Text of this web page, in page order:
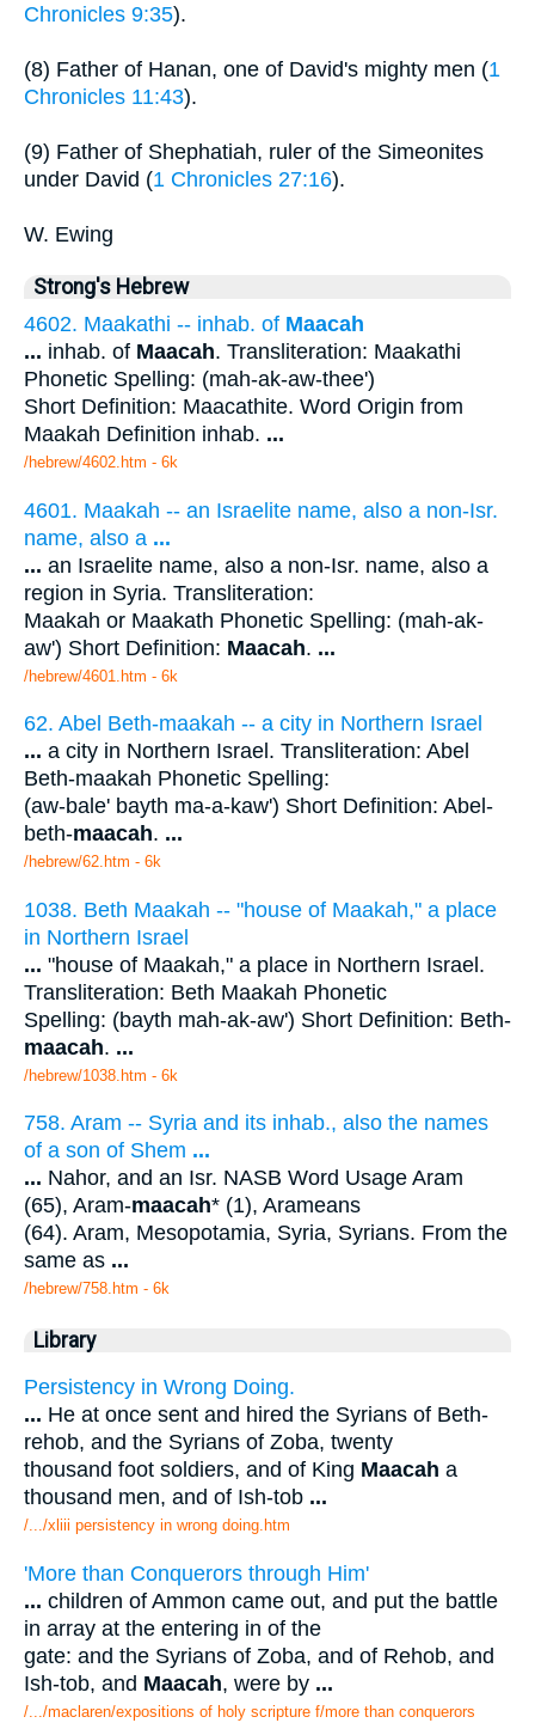
Chronicles 9:35).
(8) Father of Hanan, one of David's mighty men (1
Chronicles 11:43).
(9) Father of Shephatiah, ruler of the Simeonites
under David (1 Chronicles 27:16).
W. Ewing
Strong's Hebrew
4602. Maakathi -- inhab. of Maacah
... inhab. of Maacah. Transliteration: Maakathi
Phonetic Spelling: (mah-ak-aw-thee')
Short Definition: Maacathite. Word Origin from
Maakah Definition inhab. ...
/hebrew/4602.htm - 6k
4601. Maakah -- an Israelite name, also a non-Isr.
name, also a ...
... an Israelite name, also a non-Isr. name, also a
region in Syria. Transliteration:
Maakah or Maakath Phonetic Spelling: (mah-ak-
aw') Short Definition: Maacah. ...
/hebrew/4601.htm - 6k
62. Abel Beth-maakah -- a city in Northern Israel
... a city in Northern Israel. Transliteration: Abel
Beth-maakah Phonetic Spelling:
(aw-bale' bayth ma-a-kaw') Short Definition: Abel-
beth-maacah. ...
/hebrew/62.htm - 6k
1038. Beth Maakah -- "house of Maakah," a place
in Northern Israel
... "house of Maakah," a place in Northern Israel.
Transliteration: Beth Maakah Phonetic
Spelling: (bayth mah-ak-aw') Short Definition: Beth-
maacah. ...
/hebrew/1038.htm - 6k
758. Aram -- Syria and its inhab., also the names
of a son of Shem ...
... Nahor, and an Isr. NASB Word Usage Aram
(65), Aram-maacah* (1), Arameans
(64). Aram, Mesopotamia, Syria, Syrians. From the
same as ...
/hebrew/758.htm - 6k
Library
Persistency in Wrong Doing.
... He at once sent and hired the Syrians of Beth-
rehob, and the Syrians of Zoba, twenty
thousand foot soldiers, and of King Maacah a
thousand men, and of Ish-tob ...
/.../xliii persistency in wrong doing.htm
'More than Conquerors through Him'
... children of Ammon came out, and put the battle
in array at the entering in of the
gate: and the Syrians of Zoba, and of Rehob, and
Ish-tob, and Maacah, were by ...
/.../maclaren/expositions of holy scripture f/more than conquerors